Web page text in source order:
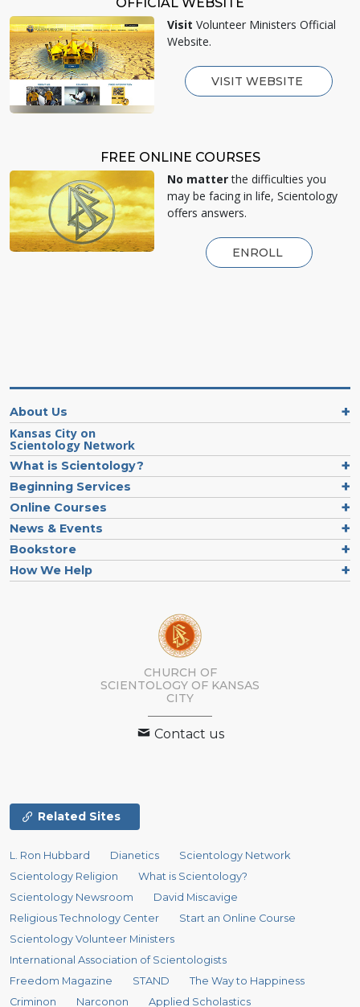
Visit Volunteer Ministers Official
Website.
VISIT WEBSITE
FREE ONLINE COURSES
No matterthe difficulties you
may be facing in life, Scientology
offers answers.
ENROLL
About Us
Kansas City on
Scientology Network
What is Scientology?
Beginning Services
Online Courses
News & Events
Bookstore
How We Help
CHURCH OF
SCIENTOLOGY OF KANSAS
CITY
Contact us
Related Sites
L. Ron Hubbard Dianetics
Scientology Network
Scientology Religion
What is Scientology?
Scientology Newsroom
David Miscavige
Religious Technology Center
Start an Online Course
Scientology Volunteer Ministers
International Association of Scientologists
Freedom Magazine
STAND
The Way to Happiness
Criminon
Narconon Applied Scholastics